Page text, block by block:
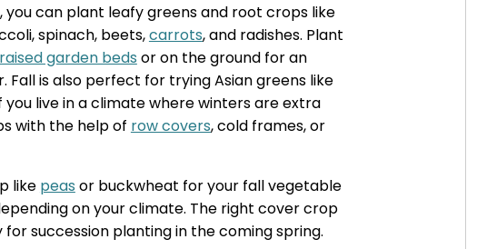
you can plant leafy greens and root crops like
spinach, beets,carrots, and radishes. Plant
raised garden beds or on the ground for an
is also perfect for trying Asian greens like
you live in a climate where winters are extra
with the help of row covers, cold frames, or
like peas or buckwheat for your fall vegetable
on your climate. The right cover crop
succession planting in the coming spring.